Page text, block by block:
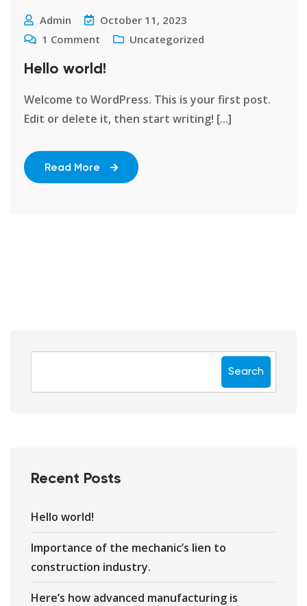
Admin
October 11, 2023
1 Comment Uncategorized
Hello world!
Welcome to WordPress. This is your first post.
Edit or delete it, then start writing! [...]
Read More
Search
Recent Posts
Hello world!
Importance of the mechanic’s lien to
construction industry.
Here’s how advanced manufacturing is